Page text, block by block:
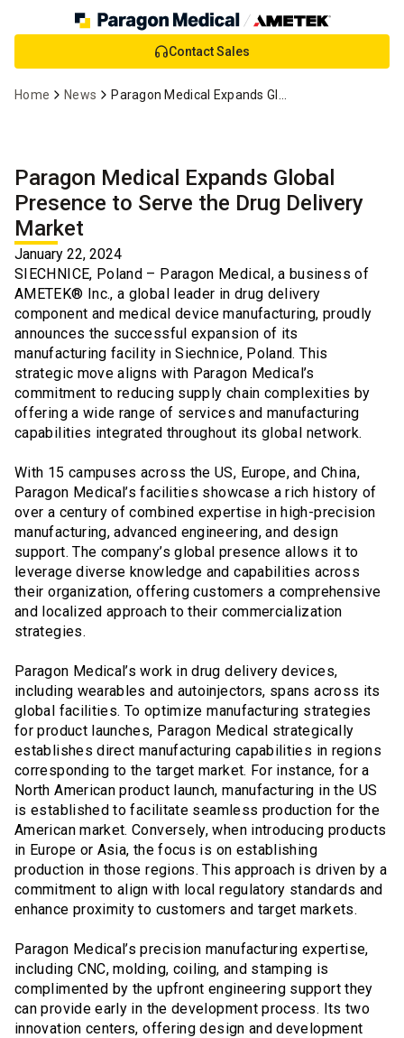
to
Main
Contact Sales
Home News
Paragon Medical Expands Global
Presence to Serve the Drug Delivery
Market
January 22, 2024
SIECHNICE, Poland – Paragon Medical, a business of
AMETEK® Inc., a global leader in drug delivery
component and medical device manufacturing, proudly
announces the successful expansion of its
manufacturing facility in Siechnice, Poland. This
strategic move aligns with Paragon Medical’s
commitment to reducing supply chain complexities by
offering a wide range of services and manufacturing
capabilities integrated throughout its global network.
With 15 campuses across the US, Europe, and China,
Paragon Medical’s facilities showcase a rich history of
over a century of combined expertise in high-precision
manufacturing, advanced engineering, and design
support. The company’s global presence allows it to
leverage diverse knowledge and capabilities across
their organization, offering customers a comprehensive
and localized approach to their commercialization
strategies.
Paragon Medical’s work in drug delivery devices,
including wearables and autoinjectors, spans across its
global facilities. To optimize manufacturing strategies
for product launches, Paragon Medical strategically
establishes direct manufacturing capabilities in regions
corresponding to the target market. For instance, for a
North American product launch, manufacturing in the US
is established to facilitate seamless production for the
American market. Conversely, when introducing products
in Europe or Asia, the focus is on establishing
production in those regions. This approach is driven by a
commitment to align with local regulatory standards and
enhance proximity to customers and target markets.
Paragon Medical’s precision manufacturing expertise,
including CNC, molding, coiling, and stamping is
complimented by the upfront engineering support they
can provide early in the development process. Its two
innovation centers, offering design and development